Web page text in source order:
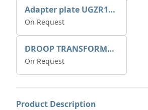
Adapter plate UGZR12C1/RM15
On Request
DROOP TRANSFORME 75-50-35 200/1A
On Request
Product Description